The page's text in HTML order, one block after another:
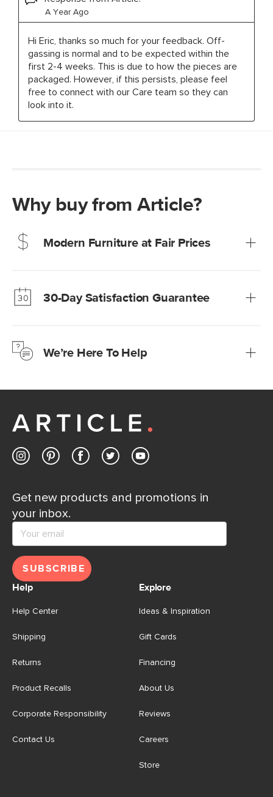
Why buy from Article?
Modern Furniture at Fair Prices
Learn more30-Day Satisfaction Guarantee
Learn moreWe’re Here To Help
Customer Care team is just a phone call, chat, or email
Contact us
Get new products and promotions in
your inbox.
SUBSCRIBE
Help
Help Center
Shipping
Returns
Product Recalls
Corporate Responsibility
Contact Us
Explore
Ideas & Inspiration
Gift Cards
Financing
About Us
Reviews
Careers
Store